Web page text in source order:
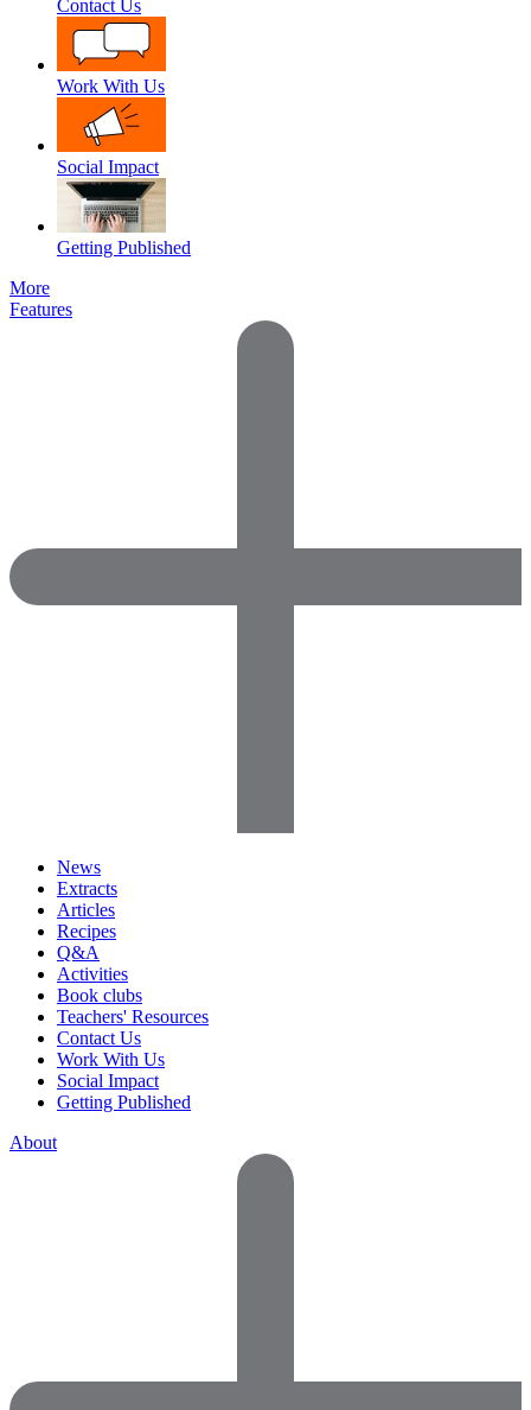
Contact Us
Work With Us
Social Impact
Getting Published
More
Features
News
Extracts
Articles
Recipes
Q&A
Activities
Book clubs
Teachers' Resources
Contact Us
Work With Us
Social Impact
Getting Published
About